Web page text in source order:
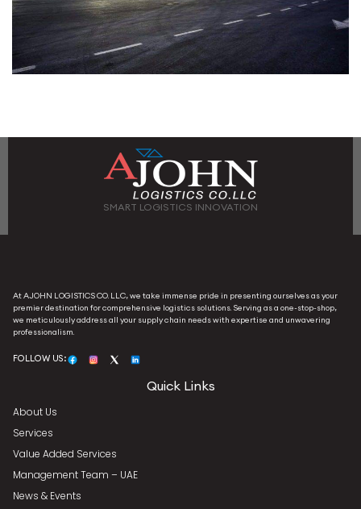
SMART LOGISTICS INNOVATION
At AJOHN LOGISTICS CO. LLC, we take immense pride in presenting ourselves as your
premier destination for comprehensive logistics solutions. Serving as a one-stop-shop,
we meticulously address all your supply chain needs with expertise and unwavering
professionalism.
FOLLOW US:
Quick Links
About Us
Services
Value Added Services
Management Team – UAE
News & Events